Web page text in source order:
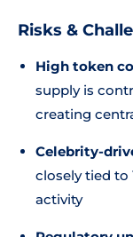
Risks &
High token
supply is
creating
Celebrity-
closely tied to
activity